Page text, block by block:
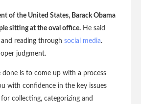
of the United States, Barack Obama
sitting at the oval office. He said
reading through social media.
judgment.
done is to come up with a process
with confidence in the key issues
collecting, categorizing and